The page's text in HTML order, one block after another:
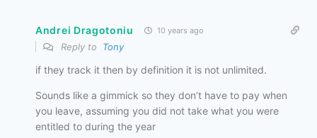
Andrei Dragotoniu 10 years ago
Reply to Tony
if they track it then by definition it is not unlimited.
Sounds like a gimmick so they don’t have to pay when
you leave, assuming you did not take what you were
entitled to during the year